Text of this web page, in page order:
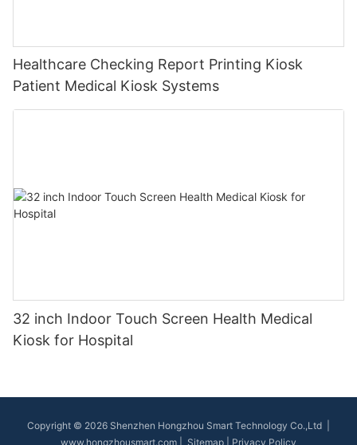
Healthcare Checking Report Printing Kiosk
Patient Medical Kiosk Systems
32 inch Indoor Touch Screen Health Medical
Kiosk for Hospital
Copyright © 2026 Shenzhen Hongzhou Smart Technology Co.,Ltd |
www.hongzhousmart.com
Sitemap Privacy Policy